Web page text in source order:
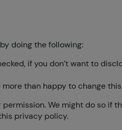
doing the following:
if you don’t want to
than happy to change
We might do so if
privacy policy.